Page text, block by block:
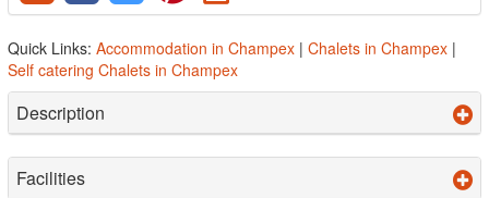
Quick Links: Accommodation in Champex | Chalets in Champex |
Self catering Chalets in Champex
Description
Facilities